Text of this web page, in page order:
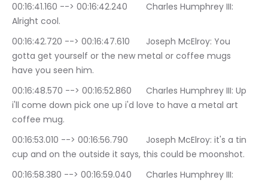
00:16:41.160 --> 00:16:42.240	Charles Humphrey III:
Alright cool.
00:16:42.720 --> 00:16:47.610	Joseph McElroy: You
gotta get yourself or the new metal or coffee mugs
have you seen him.
00:16:48.570 --> 00:16:52.860	Charles Humphrey III: Up
i'll come down pick one up i'd love to have a metal art
coffee mug.
00:16:53.010 --> 00:16:56.790	Joseph McElroy: it's a tin
cup and on the outside it says, this could be moonshot.
00:16:58.380 --> 00:16:59.040	Charles Humphrey III: